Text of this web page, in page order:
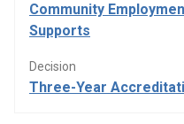
Community
Supports
Decision
Three-Year